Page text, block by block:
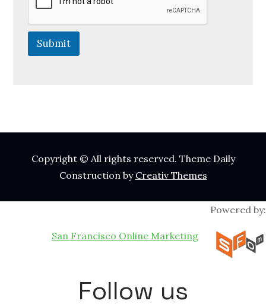
Submit
Copyright © All rights reserved. Theme Daily
Construction by Creativ Themes
Powered by:
San Francisco Online Marketing
Follow us